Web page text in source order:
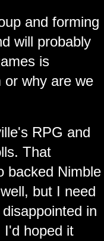
and forming
will probably
is
or why are we
RPG and
That
backed Nimble
but I need
in
I'd hoped it